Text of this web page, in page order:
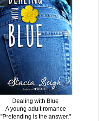
Dealing with Blue
A young adult romance
"Pretending is the answer."